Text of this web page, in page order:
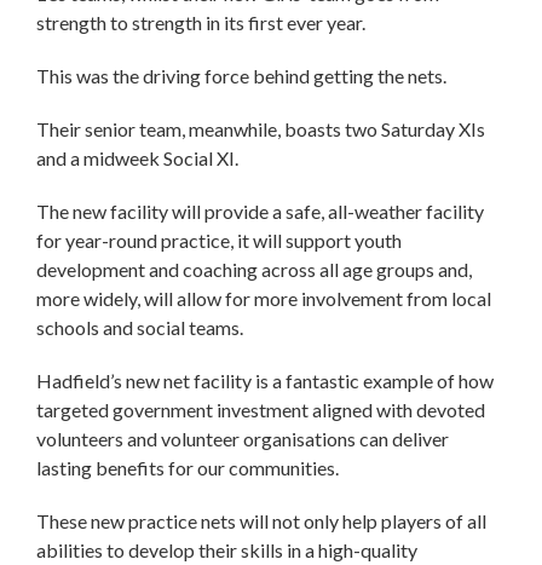
strength to strength in its first ever year.
This was the driving force behind getting the nets.
Their senior team, meanwhile, boasts two Saturday XIs
and a midweek Social XI.
The new facility will provide a safe, all-weather facility
for year-round practice, it will support youth
development and coaching across all age groups and,
more widely, will allow for more involvement from local
schools and social teams.
Hadfield’s new net facility is a fantastic example of how
targeted government investment aligned with devoted
volunteers and volunteer organisations can deliver
lasting benefits for our communities.
These new practice nets will not only help players of all
abilities to develop their skills in a high-quality